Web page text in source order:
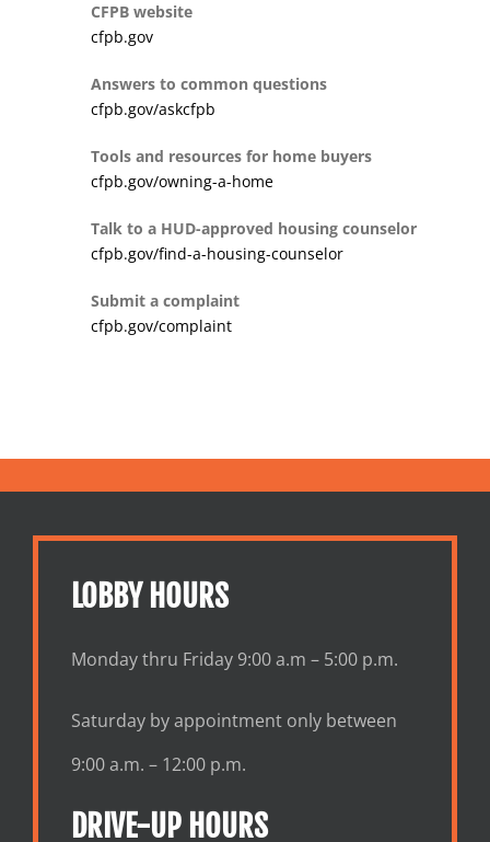
CFPB website
cfpb.gov
Answers to common questions
cfpb.gov/askcfpb
Tools and resources for home buyers
cfpb.gov/owning-a-home
Talk to a HUD-approved housing counselor
cfpb.gov/find-a-housing-counselor
Submit a complaint
cfpb.gov/complaint
LOBBY HOURS
Monday thru Friday 9:00 a.m – 5:00 p.m.
Saturday by appointment only between
9:00 a.m. – 12:00 p.m.
DRIVE-UP HOURS